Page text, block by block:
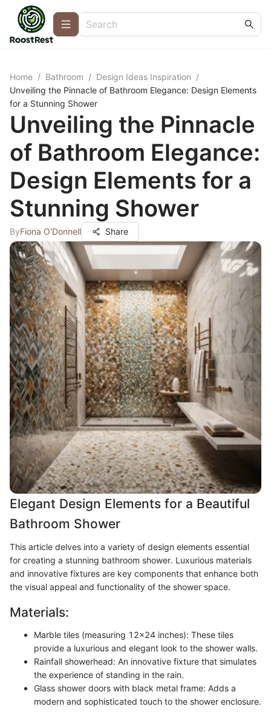
Home / Bathroom / Design Ideas Inspiration /
Unveiling the Pinnacle of Bathroom Elegance: Design Elements
for a Stunning Shower
Unveiling the Pinnacle
of Bathroom Elegance:
Design Elements for a
Stunning Shower
ByFiona O'Donnell Share
Elegant Design Elements for a Beautiful
Bathroom Shower
This article delves into a variety of design elements essential
for creating a stunning bathroom shower. Luxurious materials
and innovative fixtures are key components that enhance both
the visual appeal and functionality of the shower space.
Materials:
Marble tiles (measuring 12x24 inches): These tiles
provide a luxurious and elegant look to the shower walls.
Rainfall showerhead: An innovative fixture that simulates
the experience of standing in the rain.
Glass shower doors with black metal frame: Adds a
modern and sophisticated touch to the shower enclosure.